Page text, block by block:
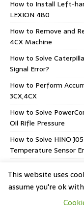
How to Install Left-
LEXION 480
How to Remove and
4CX Machine
How to Solve
Signal Error?
How to Perform
3CX,4CX
How to Solve
Oil Rifle Pressure
How to Solve HINO
Temperature Sensor
Copyright ©
This website uses
assume you're ok